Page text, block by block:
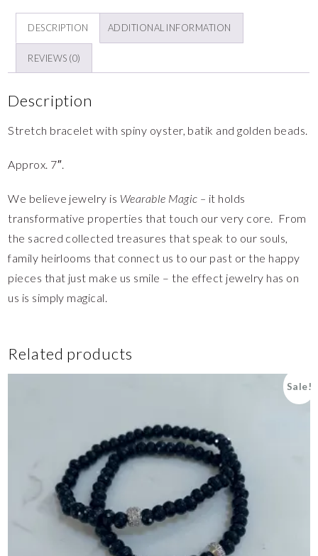
DESCRIPTION ADDITIONAL INFORMATION
REVIEWS (0)
Description
Stretch bracelet with spiny oyster, batik and golden beads.
Approx. 7″.
We believe jewelry is Wearable Magic – it holds
transformative properties that touch our very core. From
the sacred collected treasures that speak to our souls,
family heirlooms that connect us to our past or the happy
pieces that just make us smile – the effect jewelry has on
us is simply magical.
Related products
Sale!